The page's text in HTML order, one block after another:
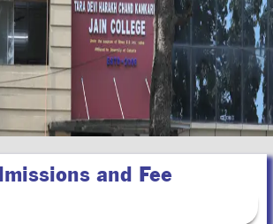
and Fee